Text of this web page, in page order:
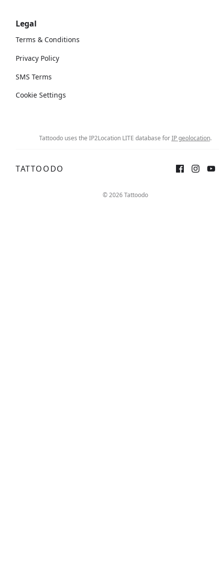
Legal
Terms & Conditions
Privacy Policy
SMS Terms
Cookie Settings
Tattoodo uses the IP2Location LITE database forIP geolocation.
TATTOODO
© 2026 Tattoodo